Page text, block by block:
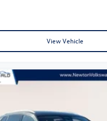
View Vehicle